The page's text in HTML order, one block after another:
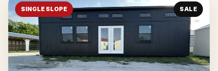
SINGLE SLOPE SALE